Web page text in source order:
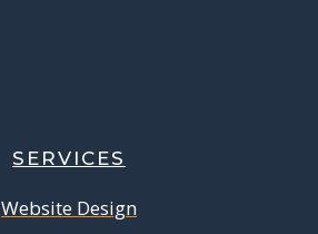
SERVICES
Website Design